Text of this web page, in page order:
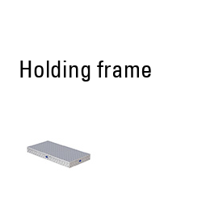
Holding frame